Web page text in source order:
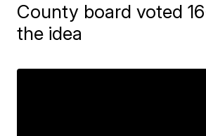
County board voted
the idea